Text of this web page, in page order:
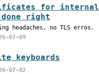
for internal
right
headaches, no TLS erros.
07-09
keyboards
07-02